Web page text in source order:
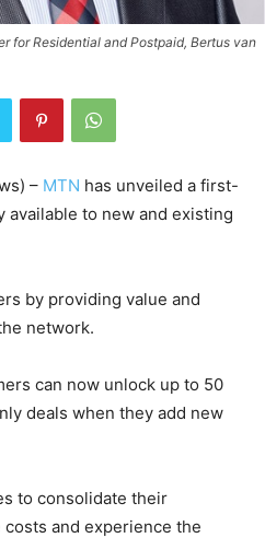
for Residential and Postpaid, Bertus van
– MTN has unveiled a first-
to new and existing
by providing value and
network.
can now unlock up to 50
deals when they add new
to consolidate their
and experience the